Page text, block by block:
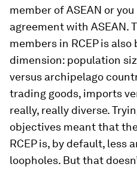
member of ASEAN or
agreement with ASEAN.
members in RCEP is
dimension: population
versus archipelago
trading goods, imports
really, really diverse.
objectives meant that
RCEP is, by default, less
loopholes. But that